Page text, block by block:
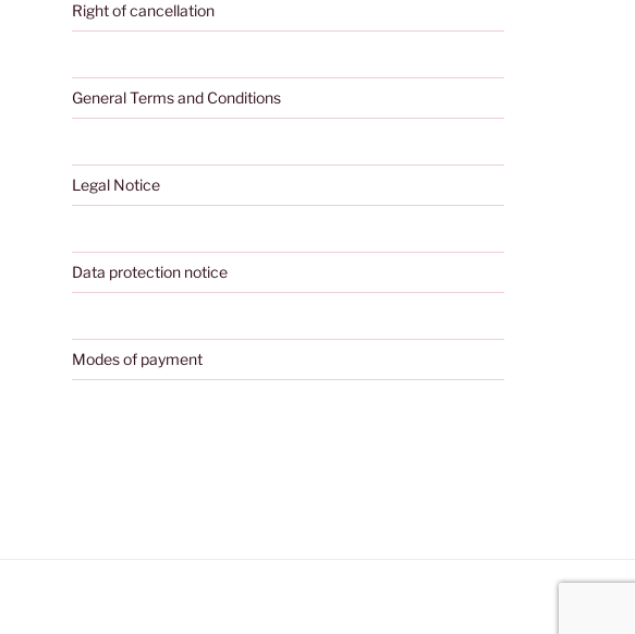
Right of cancellation
General Terms and Conditions
Legal Notice
Data protection notice
Modes of payment